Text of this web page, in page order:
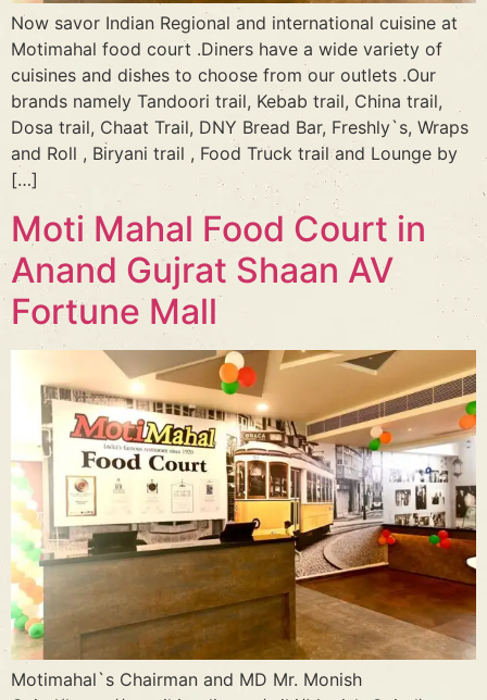
Now savor Indian Regional and international cuisine at
Motimahal food court .Diners have a wide variety of
cuisines and dishes to choose from our outlets .Our
brands namely Tandoori trail, Kebab trail, China trail,
Dosa trail, Chaat Trail, DNY Bread Bar, Freshly`s, Wraps
and Roll , Biryani trail , Food Truck trail and Lounge by
[…]
Moti Mahal Food Court in
Anand Gujrat Shaan AV
Fortune Mall
Motimahal`s Chairman and MD Mr. Monish